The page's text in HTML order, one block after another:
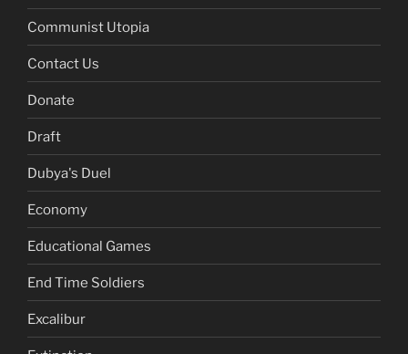
Communist Utopia
Contact Us
Donate
Draft
Dubya's Duel
Economy
Educational Games
End Time Soldiers
Excalibur